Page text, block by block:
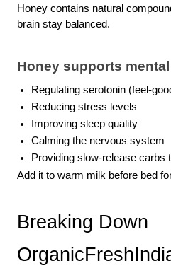
Honey contains natural
brain stay balanced.
Honey supports
Regulating serotonin (feel-
Reducing stress levels
Improving sleep quality
Calming the nervous system
Providing slow-release carbs
Add it to warm milk before bed
Breaking Down